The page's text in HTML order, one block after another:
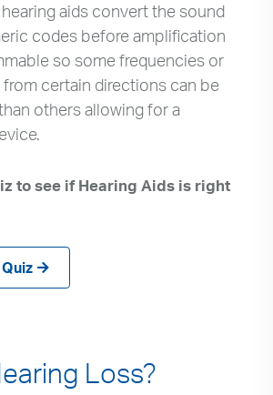
aids convert the sound
codes before amplification
so some frequencies or
certain directions can be
others allowing for a
to see if Hearing Aids is right
Loss?